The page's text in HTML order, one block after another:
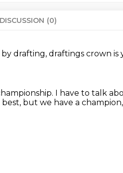
DISCUSSION (0)
drafting, draftings crown is
I have to talk
but we have a champion,